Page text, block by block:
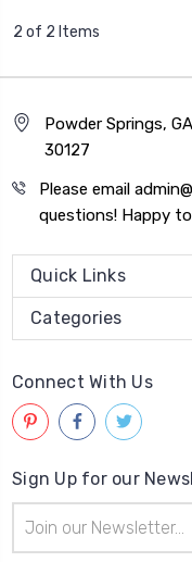
2 of 2 Items
Powder Springs, GA
30127
Please email
questions! Happy
Quick Links
Categories
Connect With Us
Sign Up for our
Address